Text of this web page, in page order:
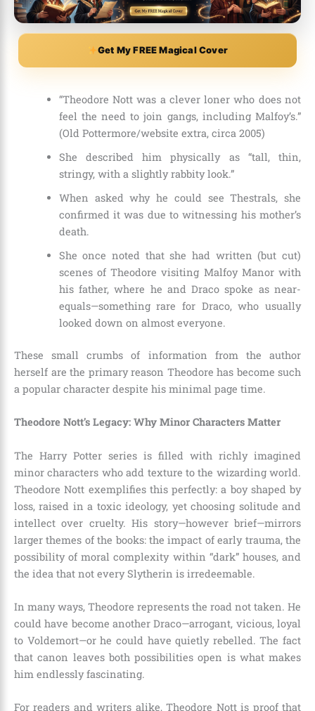
Get My FREE Magical Cover
“Theodore Nott was a clever loner who does not
feel the need to join gangs, including Malfoy’s.”
(Old Pottermore/website extra, circa 2005)
She described him physically as “tall, thin,
stringy, with a slightly rabbity look.”
When asked why he could see Thestrals, she
confirmed it was due to witnessing his mother’s
death.
She once noted that she had written (but cut)
scenes of Theodore visiting Malfoy Manor with
his father, where he and Draco spoke as near-
equals—something rare for Draco, who usually
looked down on almost everyone.
These small crumbs of information from the author
herself are the primary reason Theodore has become such
a popular character despite his minimal page time.
Theodore Nott’s Legacy: Why Minor Characters Matter
The Harry Potter series is filled with richly imagined
minor characters who add texture to the wizarding world.
Theodore Nott exemplifies this perfectly: a boy shaped by
loss, raised in a toxic ideology, yet choosing solitude and
intellect over cruelty. His story—however brief—mirrors
larger themes of the books: the impact of early trauma, the
possibility of moral complexity within “dark” houses, and
the idea that not every Slytherin is irredeemable.
In many ways, Theodore represents the road not taken. He
could have become another Draco—arrogant, vicious, loyal
to Voldemort—or he could have quietly rebelled. The fact
that canon leaves both possibilities open is what makes
him endlessly fascinating.
For readers and writers alike, Theodore Nott is proof that